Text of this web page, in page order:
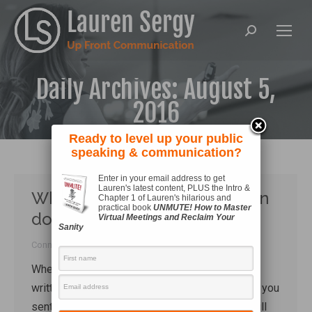
Search:
Daily Archives: August 5,
2016
What a simple ‘thank-you’ can
do
Connecting ByLauren Sergy August 5, 2016
When was the last time you received a hand-
written thank you card? When was the last time you
sent one? While there are some people who still
Ready to level up your public
speaking & communication?
Enter in your email address to get
Lauren's latest content, PLUS the Intro &
Chapter 1 of Lauren's hilarious and
practical book UNMUTE! How to Master
Virtual Meetings and Reclaim Your
Sanity